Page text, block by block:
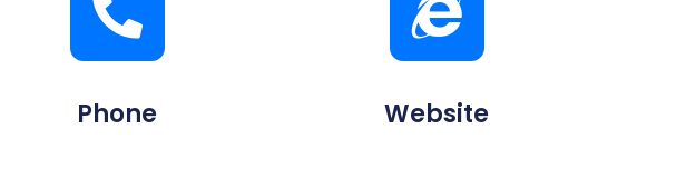
Phone Website